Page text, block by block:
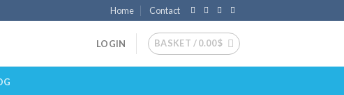
Home Contact
LOGIN BASKET /0.00$